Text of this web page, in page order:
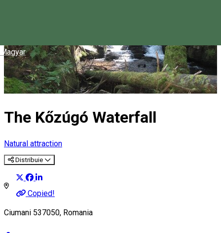
Magyar
The Kőzúgó Waterfall
Natural attraction
Distribuie
Copied!
Ciumani 537050, Romania